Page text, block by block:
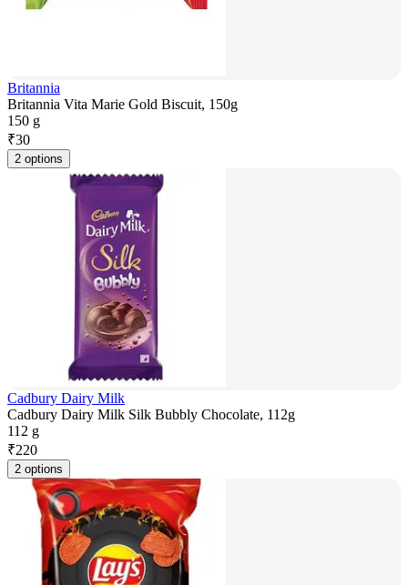
Britannia
Britannia Vita Marie Gold Biscuit, 150g
150 g
₹30
2 options
Cadbury Dairy Milk
Cadbury Dairy Milk Silk Bubbly Chocolate, 112g
112 g
₹220
2 options